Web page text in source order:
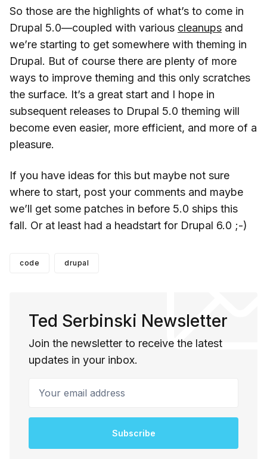
So those are the highlights of what’s to come in
Drupal 5.0—coupled with various cleanups and
we’re starting to get somewhere with theming in
Drupal. But of course there are plenty of more
ways to improve theming and this only scratches
the surface. It’s a great start and I hope in
subsequent releases to Drupal 5.0 theming will
become even easier, more efficient, and more of a
pleasure.
If you have ideas for this but maybe not sure
where to start, post your comments and maybe
we’ll get some patches in before 5.0 ships this
fall. Or at least had a headstart for Drupal 6.0 ;-)
code drupal
Ted Serbinski Newsletter
Join the newsletter to receive the latest
updates in your inbox.
Subscribe